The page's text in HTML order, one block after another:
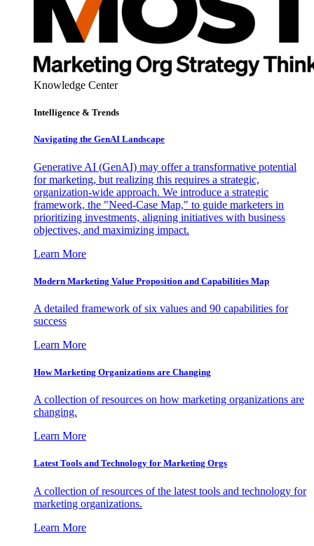
Knowledge Center
Intelligence & Trends
Navigating the GenAI Landscape
Generative AI (GenAI) may offer a transformative potential
for marketing, but realizing this requires a strategic,
organization-wide approach. We introduce a strategic
framework, the "Need-Case Map," to guide marketers in
prioritizing investments, aligning initiatives with business
objectives, and maximizing impact.
Learn More
Modern Marketing Value Proposition and Capabilities Map
A detailed framework of six values and 90 capabilities for
success
Learn More
How Marketing Organizations are Changing
A collection of resources on how marketing organizations are
changing.
Learn More
Latest Tools and Technology for Marketing Orgs
A collection of resources of the latest tools and technology for
marketing organizations.
Learn More